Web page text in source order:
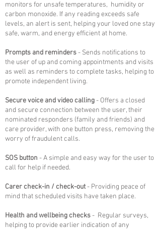
monitors for unsafe temperatures, humidity or
carbon monoxide. If any reading exceeds safe
levels, an alert is sent, helping your loved one stay
safe, warm, and energy efficient at home.
Prompts and reminders- Sends notifications to
the user of up and coming appointments and visits
as well as reminders to complete tasks, helping to
promote independent living.
Secure voice and video calling- Offers a closed
and secure connection between the user, their
nominated responders (family and friends) and
care provider, with one button press, removing the
worry of fraudulent calls.
SOS button - A simple and easy way for the user to
call for help if needed.
Carer check-in / check-out- Providing peace of
mind that scheduled visits have taken place.
Health and wellbeing checks- Regular surveys,
helping to provide earlier indication of any